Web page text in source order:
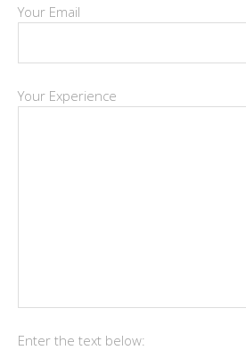
Your Email
Your Experience
Enter the text below: